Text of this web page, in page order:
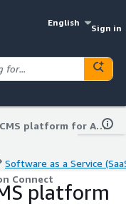
English
Sign in
Chatbot CMS platform for Amazon Connect
Software as a Service
Connect
platform